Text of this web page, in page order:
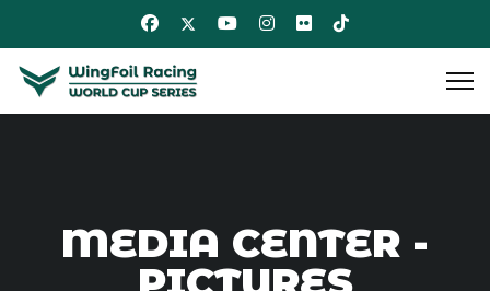
MEDIA CENTER -